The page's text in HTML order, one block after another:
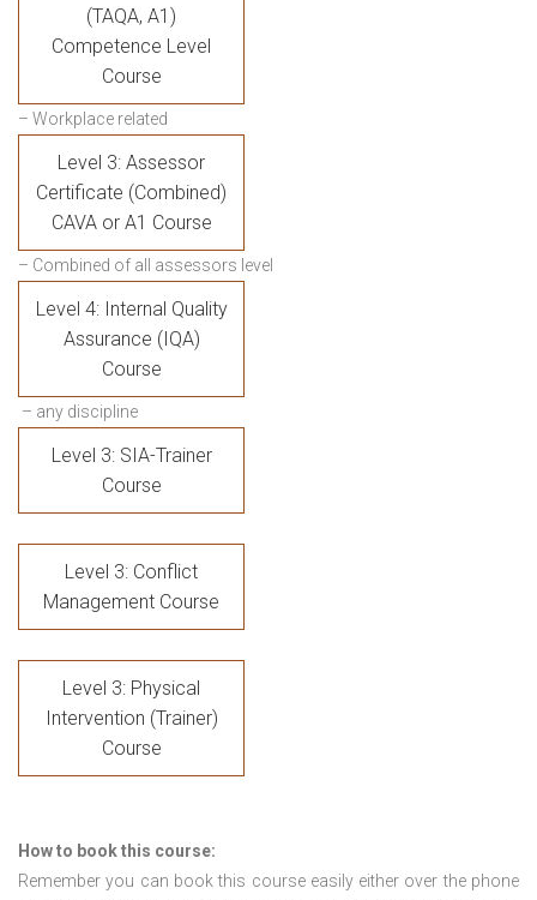
(TAQA, A1)
Competence Level
Course
– Workplace related
Level 3: Assessor
Certificate (Combined)
CAVA or A1 Course
– Combined of all assessors level
Level 4: Internal Quality
Assurance (IQA)
Course
– any discipline
Level 3: SIA-Trainer
Course
Level 3: Conflict
Management Course
Level 3: Physical
Intervention (Trainer)
Course
How to book this course:
Remember you can book this course easily either over the phone